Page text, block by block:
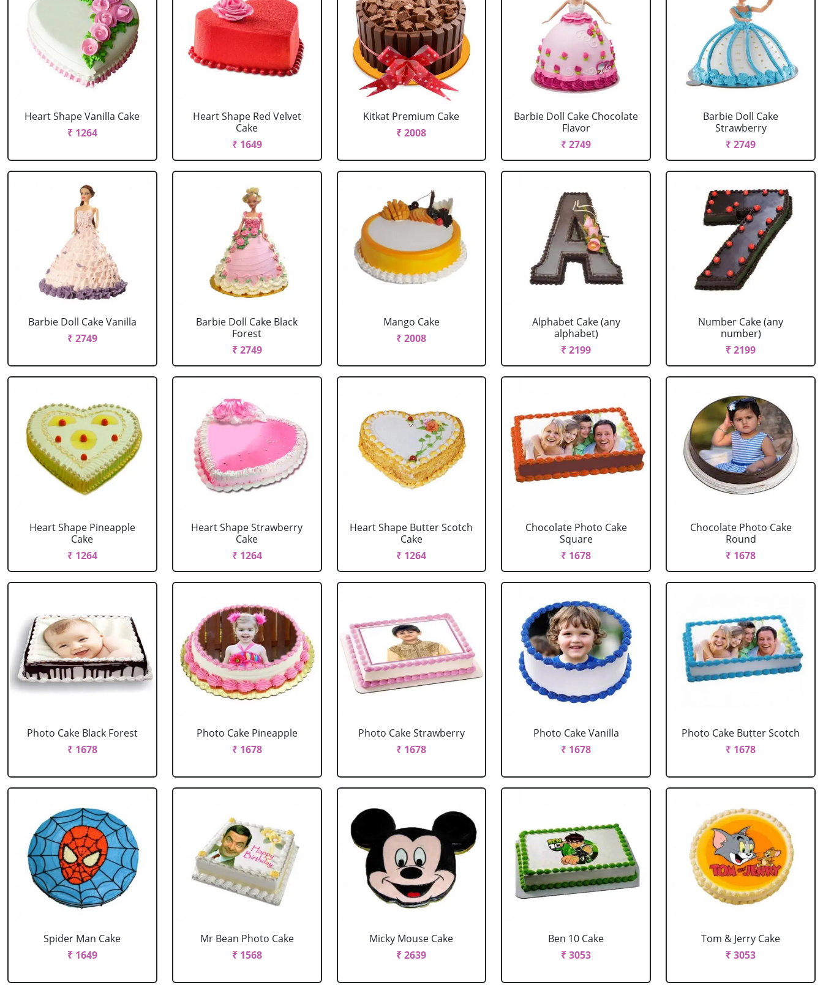
Heart Shape Vanilla Cake
₹ 1264
Heart Shape Red Velvet
Cake
₹ 1649
Kitkat Premium Cake
₹ 2008
Barbie Doll Cake Chocolate
Flavor
₹ 2749
Barbie Doll Cake
Strawberry
₹ 2749
Barbie Doll Cake Vanilla
₹ 2749
Barbie Doll Cake Black
Forest
₹ 2749
Mango Cake
₹ 2008
Alphabet Cake (any
alphabet)
₹ 2199
Number Cake (any
number)
₹ 2199
Heart Shape Pineapple
Cake
₹ 1264
Heart Shape Strawberry
Cake
₹ 1264
Heart Shape Butter Scotch
Cake
₹ 1264
Chocolate Photo Cake
Square
₹ 1678
Chocolate Photo Cake
Round
₹ 1678
Photo Cake Black Forest
₹ 1678
Photo Cake Pineapple
₹ 1678
Photo Cake Strawberry
₹ 1678
Photo Cake Vanilla
₹ 1678
Photo Cake Butter Scotch
₹ 1678
Spider Man Cake
₹ 1649
Mr Bean Photo Cake
₹ 1568
Micky Mouse Cake
₹ 2639
Ben 10 Cake
₹ 3053
Tom & Jerry Cake
₹ 3053